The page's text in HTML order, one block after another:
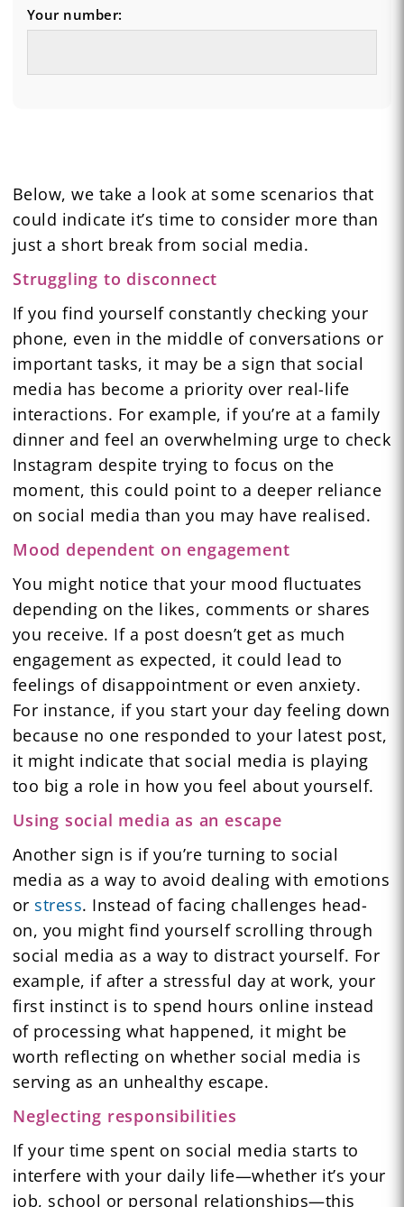
Your number:
Below, we take a look at some scenarios that
could indicate it’s time to consider more than
just a short break from social media.
Struggling to disconnect
If you find yourself constantly checking your
phone, even in the middle of conversations or
important tasks, it may be a sign that social
media has become a priority over real-life
interactions. For example, if you’re at a family
dinner and feel an overwhelming urge to check
Instagram despite trying to focus on the
moment, this could point to a deeper reliance
on social media than you may have realised.
Mood dependent on engagement
You might notice that your mood fluctuates
depending on the likes, comments or shares
you receive. If a post doesn’t get as much
engagement as expected, it could lead to
feelings of disappointment or even anxiety.
For instance, if you start your day feeling down
because no one responded to your latest post,
it might indicate that social media is playing
too big a role in how you feel about yourself.
Using social media as an escape
Another sign is if you’re turning to social
media as a way to avoid dealing with emotions
or stress. Instead of facing challenges head-
on, you might find yourself scrolling through
social media as a way to distract yourself. For
example, if after a stressful day at work, your
first instinct is to spend hours online instead
of processing what happened, it might be
worth reflecting on whether social media is
serving as an unhealthy escape.
Neglecting responsibilities
If your time spent on social media starts to
interfere with your daily life—whether it’s your
job, school or personal relationships—this